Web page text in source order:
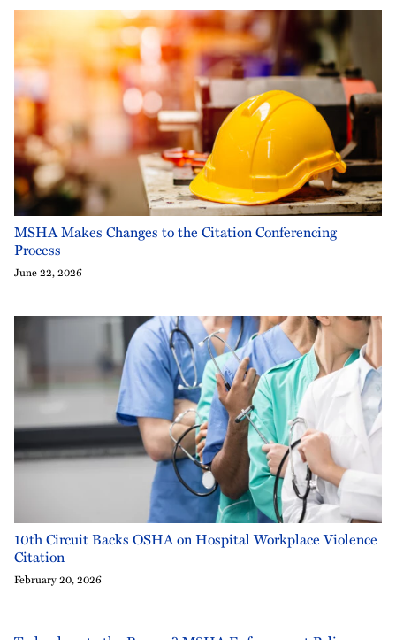
MSHA Makes Changes to the Citation Conferencing
Process
June 22, 2026
10th Circuit Backs OSHA on Hospital Workplace Violence
Citation
February 20, 2026